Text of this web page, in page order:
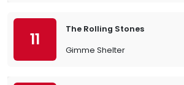
11
The Rolling Stones
Gimme Shelter